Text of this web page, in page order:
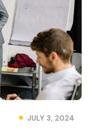
JULY 3, 2024